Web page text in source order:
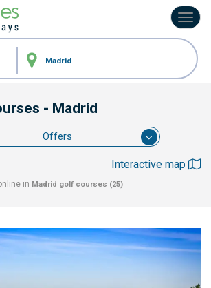
- Madrid
Offers
Interactive map
in Madrid golf courses (25)